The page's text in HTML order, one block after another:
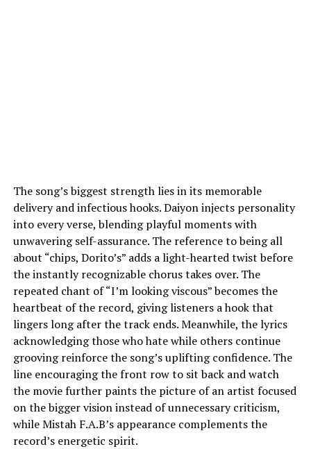
The song’s biggest strength lies in its memorable
delivery and infectious hooks. Daiyon injects personality
into every verse, blending playful moments with
unwavering self-assurance. The reference to being all
about “chips, Dorito’s” adds a light-hearted twist before
the instantly recognizable chorus takes over. The
repeated chant of “I’m looking viscous” becomes the
heartbeat of the record, giving listeners a hook that
lingers long after the track ends. Meanwhile, the lyrics
acknowledging those who hate while others continue
grooving reinforce the song’s uplifting confidence. The
line encouraging the front row to sit back and watch
the movie further paints the picture of an artist focused
on the bigger vision instead of unnecessary criticism,
while Mistah F.A.B’s appearance complements the
record’s energetic spirit.